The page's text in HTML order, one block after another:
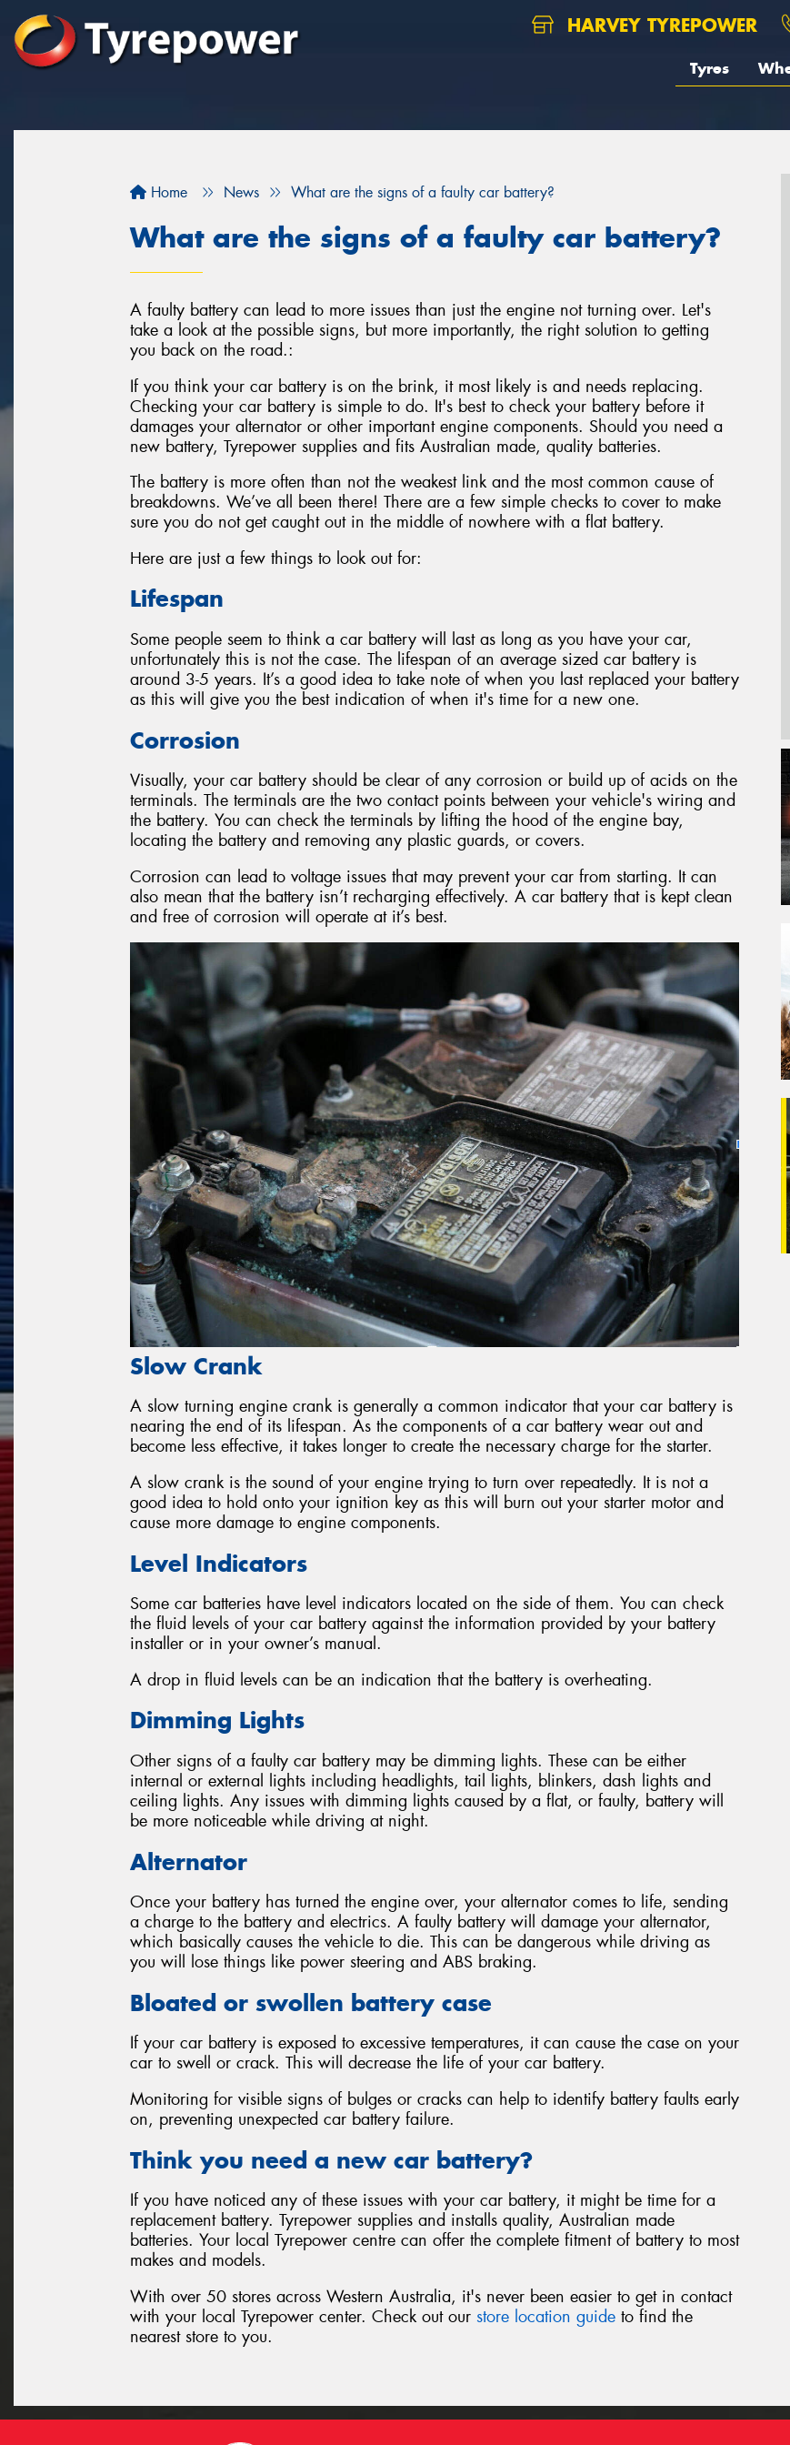
HARVEY TYREPOWER
Tyres
Home News What are the signs of a faulty car battery?
What are the signs of a faulty car battery?
A faulty battery can lead to more issues than just the engine not turning over. Let's
take a look at the possible signs, but more importantly, the right solution to getting
you back on the road.:
If you think your car battery is on the brink, it most likely is and needs replacing.
Checking your car battery is simple to do. It's best to check your battery before it
damages your alternator or other important engine components. Should you need a
new battery, Tyrepower supplies and fits Australian made, quality batteries.
The battery is more often than not the weakest link and the most common cause of
breakdowns. We’ve all been there! There are a few simple checks to cover to make
sure you do not get caught out in the middle of nowhere with a flat battery.
Here are just a few things to look out for:
Lifespan
Some people seem to think a car battery will last as long as you have your car,
unfortunately this is not the case. The lifespan of an average sized car battery is
around 3-5 years. It’s a good idea to take note of when you last replaced your battery
as this will give you the best indication of when it's time for a new one.
Corrosion
Visually, your car battery should be clear of any corrosion or build up of acids on the
terminals. The terminals are the two contact points between your vehicle's wiring and
the battery. You can check the terminals by lifting the hood of the engine bay,
locating the battery and removing any plastic guards, or covers.
Corrosion can lead to voltage issues that may prevent your car from starting. It can
also mean that the battery isn’t recharging effectively. A car battery that is kept clean
and free of corrosion will operate at it’s best.
Slow Crank
A slow turning engine crank is generally a common indicator that your car battery is
nearing the end of its lifespan. As the components of a car battery wear out and
become less effective, it takes longer to create the necessary charge for the starter.
A slow crank is the sound of your engine trying to turn over repeatedly. It is not a
good idea to hold onto your ignition key as this will burn out your starter motor and
cause more damage to engine components.
Level Indicators
Some car batteries have level indicators located on the side of them. You can check
the fluid levels of your car battery against the information provided by your battery
installer or in your owner’s manual.
A drop in fluid levels can be an indication that the battery is overheating.
Dimming Lights
Other signs of a faulty car battery may be dimming lights. These can be either
internal or external lights including headlights, tail lights, blinkers, dash lights and
ceiling lights. Any issues with dimming lights caused by a flat, or faulty, battery will
be more noticeable while driving at night.
Alternator
Once your battery has turned the engine over, your alternator comes to life, sending
a charge to the battery and electrics. A faulty battery will damage your alternator,
which basically causes the vehicle to die. This can be dangerous while driving as
you will lose things like power steering and ABS braking.
Bloated or swollen battery case
If your car battery is exposed to excessive temperatures, it can cause the case on your
car to swell or crack. This will decrease the life of your car battery.
Monitoring for visible signs of bulges or cracks can help to identify battery faults early
on, preventing unexpected car battery failure.
Think you need a new car battery?
If you have noticed any of these issues with your car battery, it might be time for a
replacement battery. Tyrepower supplies and installs quality, Australian made
batteries. Your local Tyrepower centre can offer the complete fitment of battery to most
makes and models.
With over 50 stores across Western Australia, it's never been easier to get in contact
with your local Tyrepower center. Check out our store location guide to find the
nearest store to you.